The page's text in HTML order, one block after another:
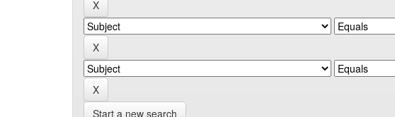
Start a new search